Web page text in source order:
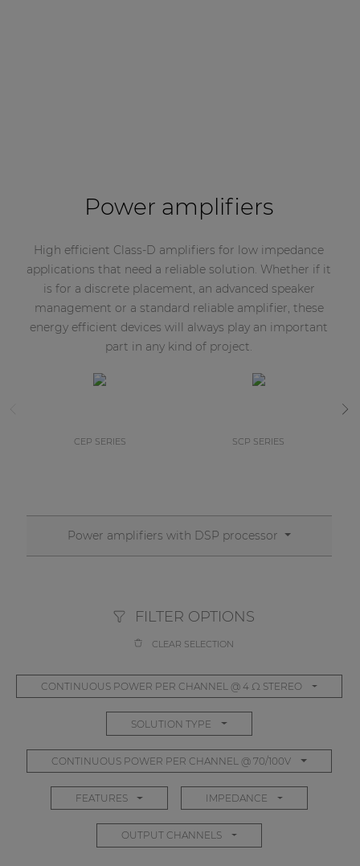
Power amplifiers
High efficient Class-D amplifiers for low impedance
applications that need a reliable solution. Whether if it
is for a discrete placement, an advanced speaker
management or a standard reliable amplifier, these
energy efficient devices will always play an important
part in any kind of project.
CEP SERIES SCP SERIES
Power amplifiers with DSP processor
FILTER OPTIONS
CLEAR SELECTION
CONTINUOUS POWER PER CHANNEL @ 4 Ω STEREO
SOLUTION TYPE
CONTINUOUS POWER PER CHANNEL @ 70/100V
FEATURES IMPEDANCE
OUTPUT CHANNELS